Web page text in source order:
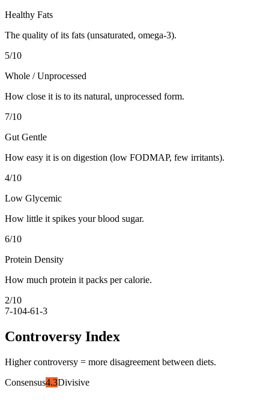
Healthy Fats
The quality of its fats (unsaturated, omega-3).
5/10
Whole / Unprocessed
How close it is to its natural, unprocessed form.
7/10
Gut Gentle
How easy it is on digestion (low FODMAP, few irritants).
4/10
Low Glycemic
How little it spikes your blood sugar.
6/10
Protein Density
How much protein it packs per calorie.
2/10
7-104-61-3
Controversy Index
Higher controversy = more disagreement between diets.
Consensus4.3Divisive